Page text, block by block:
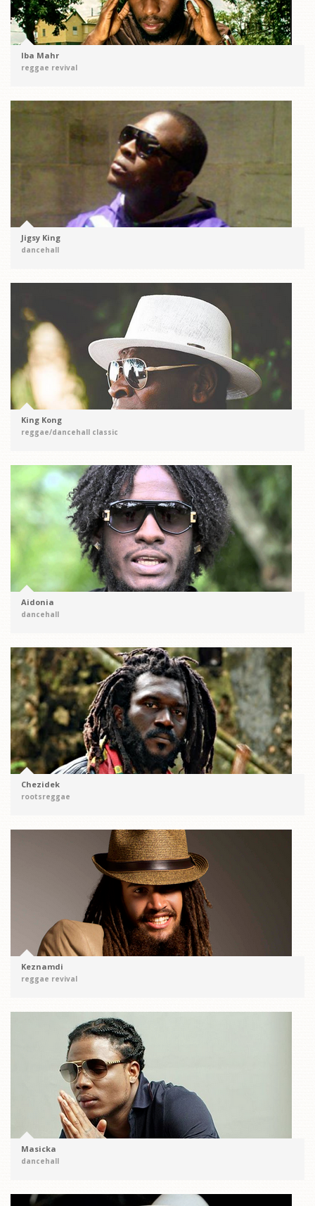
Iba Mahr
reggae revival
Jigsy King
dancehall
King Kong
reggae/dancehall classic
Aidonia
dancehall
Chezidek
rootsreggae
Keznamdi
reggae revival
Masicka
dancehall